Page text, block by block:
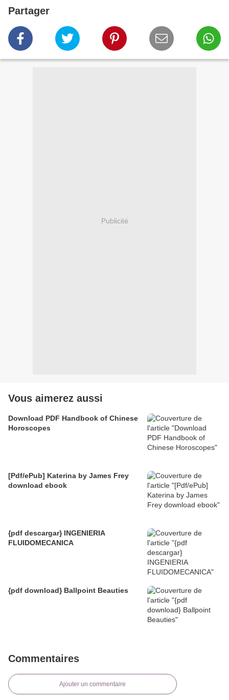
Partager
Publicité
Vous aimerez aussi
Download PDF Handbook of Chinese
Horoscopes
[Pdf/ePub] Katerina by James Frey
download ebook
{pdf descargar} INGENIERIA
FLUIDOMECANICA
{pdf download} Ballpoint Beauties
Commentaires
Ajouter un commentaire